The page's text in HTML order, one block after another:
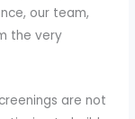
our team,
the very
are not